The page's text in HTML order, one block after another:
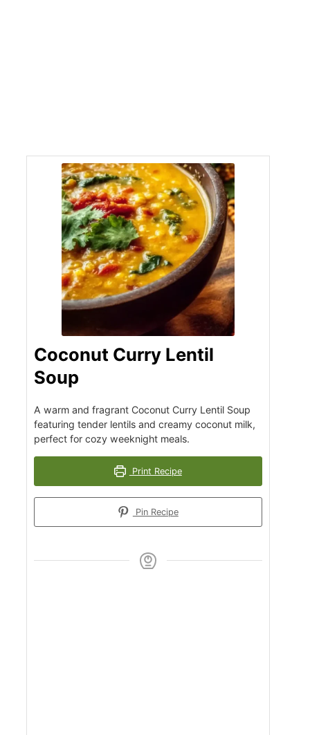
Coconut Curry Lentil
Soup
A warm and fragrant Coconut Curry Lentil Soup
featuring tender lentils and creamy coconut milk,
perfect for cozy weeknight meals.
Print Recipe
Pin Recipe